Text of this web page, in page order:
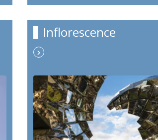
Inflorescence